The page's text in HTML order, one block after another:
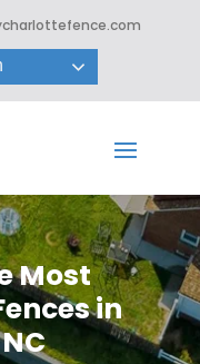
Most
in